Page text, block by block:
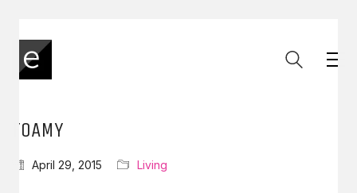
FOAMY
April 29, 2015 Living